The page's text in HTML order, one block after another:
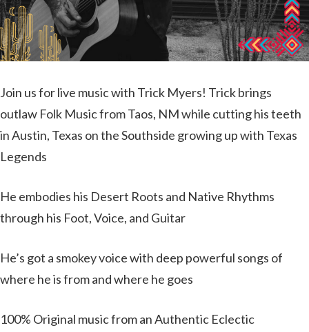
Join us for live music with Trick Myers! Trick brings
outlaw Folk Music from Taos, NM while cutting his teeth
in Austin, Texas on the Southside growing up with Texas
Legends
He embodies his Desert Roots and Native Rhythms
through his Foot, Voice, and Guitar
He’s got a smokey voice with deep powerful songs of
where he is from and where he goes
100% Original music from an Authentic Eclectic